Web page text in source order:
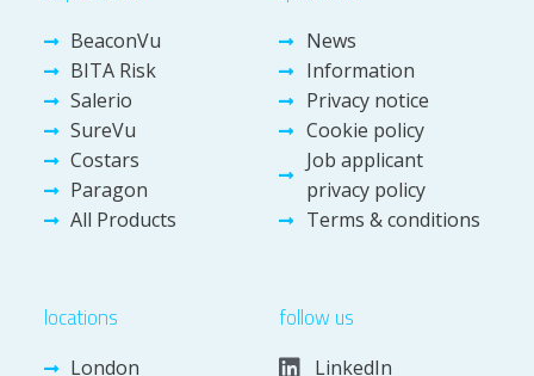
BeaconVu
BITA Risk
Salerio
SureVu
Costars
Paragon
All Products
News
Information
Privacy notice
Cookie policy
Job applicant
privacy policy
Terms & conditions
locations
London
follow us
LinkedIn